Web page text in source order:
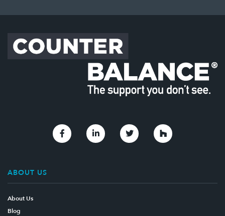
ABOUT US
About Us
Blog
Link to FacebookLink to LinkedinLink to TwitterLink to Houzz